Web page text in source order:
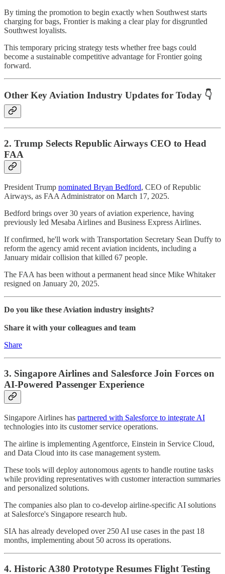
By timing the promotion to begin exactly when Southwest starts
charging for bags, Frontier is making a clear play for disgruntled
Southwest loyalists.
This temporary pricing strategy tests whether free bags could
become a sustainable competitive advantage for Frontier going
forward.
Other Key Aviation Industry Updates for Today 👇
2. Trump Selects Republic Airways CEO to Head
FAA
President Trump nominated Bryan Bedford, CEO of Republic
Airways, as FAA Administrator on March 17, 2025.
Bedford brings over 30 years of aviation experience, having
previously led Mesaba Airlines and Business Express Airlines.
If confirmed, he'll work with Transportation Secretary Sean Duffy to
reform the agency amid recent aviation incidents, including a
January midair collision that killed 67 people.
The FAA has been without a permanent head since Mike Whitaker
resigned on January 20, 2025.
Do you like these Aviation industry insights?
Share it with your colleagues and team
Share
3. Singapore Airlines and Salesforce Join Forces on
AI-Powered Passenger Experience
Singapore Airlines has partnered with Salesforce to integrate AI
technologies into its customer service operations.
The airline is implementing Agentforce, Einstein in Service Cloud,
and Data Cloud into its case management system.
These tools will deploy autonomous agents to handle routine tasks
while providing representatives with customer interaction summaries
and personalized solutions.
The companies also plan to co-develop airline-specific AI solutions
at Salesforce's Singapore research hub.
SIA has already developed over 250 AI use cases in the past 18
months, implementing about 50 across its operations.
4. Historic A380 Prototype Resumes Flight Testing